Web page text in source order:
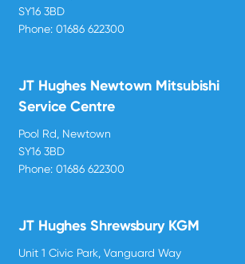
SY16 3BD
Phone: 01686 622300
JT Hughes Newtown Mitsubishi
Service Centre
Pool Rd, Newtown
SY16 3BD
Phone: 01686 622300
JT Hughes Shrewsbury KGM
Unit 1 Civic Park, Vanguard Way